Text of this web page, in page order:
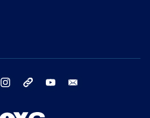
instagram threads youtube